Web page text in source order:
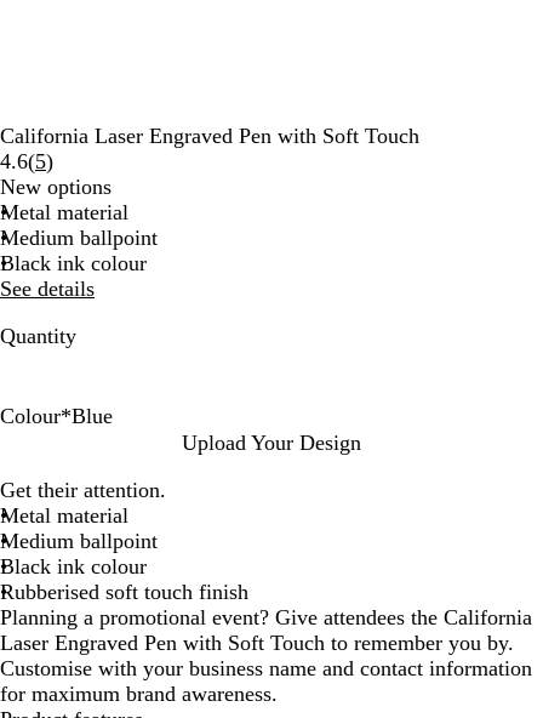
California Laser Engraved Pen with Soft Touch
4.6(5Read
5
reviews
)
New options
Metal material
Medium ballpoint
Black ink colour
See details
Quantity
Colour*Blue
d
u
p
e
G
r
e
y
e
e
n
a
c
k
u
e
Upload Your Design
Get their attention.
Metal material
Medium ballpoint
Black ink colour
Rubberised soft touch finish
Planning a promotional event? Give attendees the California
Laser Engraved Pen with Soft Touch to remember you by.
Customise with your business name and contact information
for maximum brand awareness.